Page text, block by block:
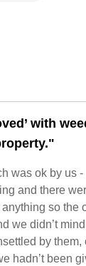
with
was ok by us
and there
so the
we didn’t
by them,
hadn’t been